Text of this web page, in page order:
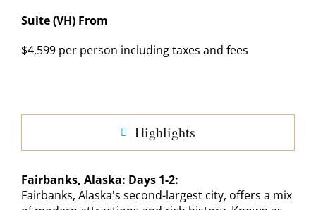
Suite (VH) From
$4,599 per person including taxes and fees
Highlights
Fairbanks, Alaska: Days 1-2:
Fairbanks, Alaska's second-largest city, offers a mix